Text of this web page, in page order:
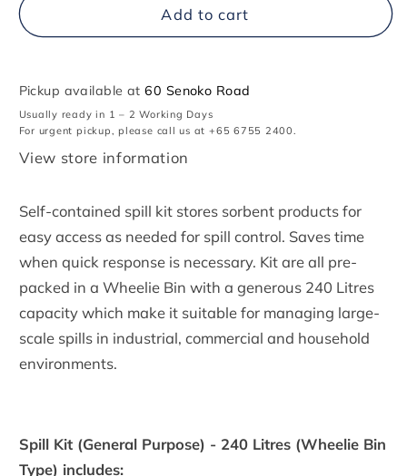
(General
240
Litres
(Wheelie
Type)
(General
240
Litres
(Wheelie
Type)
Add to cart
Pickup available at60 Senoko Road
Usually ready in 1 – 2 Working Days
For urgent pickup, please call us at +65 6755 2400.
View store information
Self-contained spill kit stores sorbent products for
easy access as needed for spill control. Saves time
when quick response is necessary. Kit are all pre-
packed in a Wheelie Bin with a generous 240 Litres
capacity which make it suitable for managing large-
scale spills in industrial, commercial and household
environments.
Spill Kit (General Purpose) - 240 Litres (Wheelie Bin
Type) includes: